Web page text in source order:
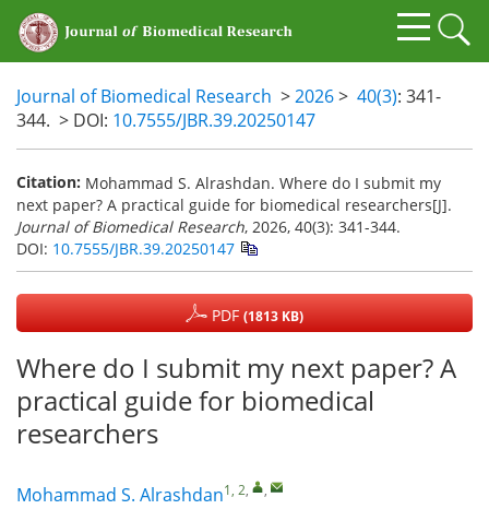
Journal of Biomedical Research >2026> 40(3): 341-
344. > DOI: 10.7555/JBR.39.20250147
Citation: Mohammad S. Alrashdan. Where do I submit my
next paper? A practical guide for biomedical researchers[J].
Journal of Biomedical Research, 2026, 40(3): 341-344.
DOI: 10.7555/JBR.39.20250147
PDF(1813 KB)
Where do I submit my next paper? A
practical guide for biomedical
researchers
Mohammad S. Alrashdan1, 2, ,